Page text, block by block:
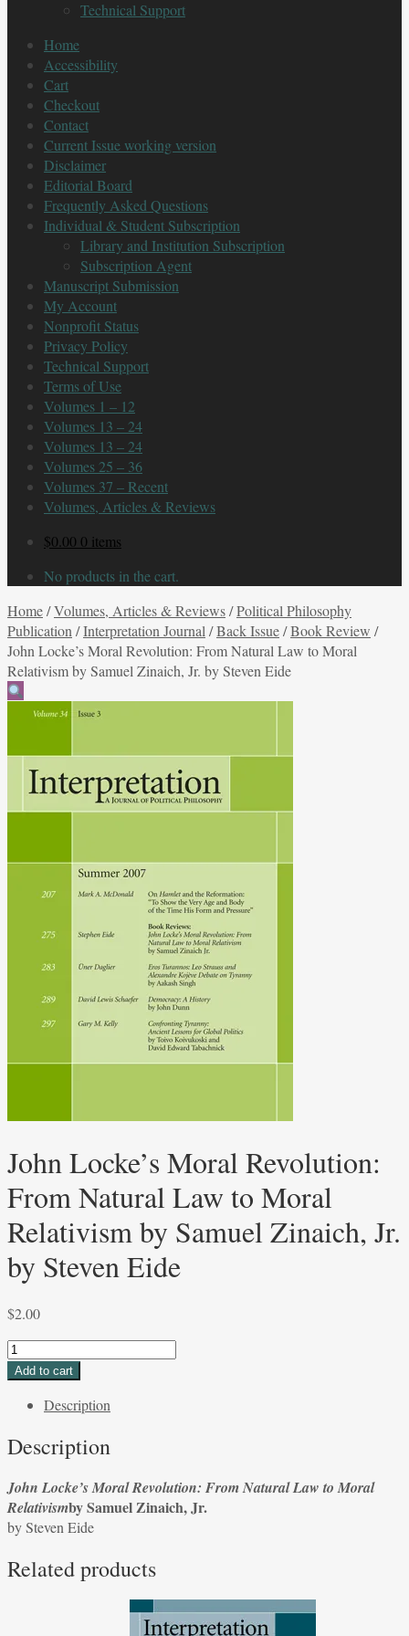
Technical Support
Home
Accessibility
Cart
Checkout
Contact
Current Issue working version
Disclaimer
Editorial Board
Frequently Asked Questions
Individual & Student Subscription
Library and Institution Subscription
Subscription Agent
Manuscript Submission
My Account
Nonprofit Status
Privacy Policy
Technical Support
Terms of Use
Volumes 1 – 12
Volumes 13 – 24
Volumes 13 – 24
Volumes 25 – 36
Volumes 37 – Recent
Volumes, Articles & Reviews
$0.00 0 items
No products in the cart.
Home/Volumes, Articles & Reviews/Political Philosophy
Publication /Interpretation Journal /Back Issue/Book Review /
John Locke’s Moral Revolution: From Natural Law to Moral
Relativism by Samuel Zinaich, Jr. by Steven Eide
John Locke’s Moral Revolution:
From Natural Law to Moral
Relativism by Samuel Zinaich, Jr.
by Steven Eide
$2.00
John
Locke’s
Revolution:
Natural
to
Moral
Relativism
Samuel
Add to cart
Description
Description
John Locke’s Moral Revolution: From Natural Law to Moral
Relativismby Samuel Zinaich, Jr.
by Steven Eide
Related products